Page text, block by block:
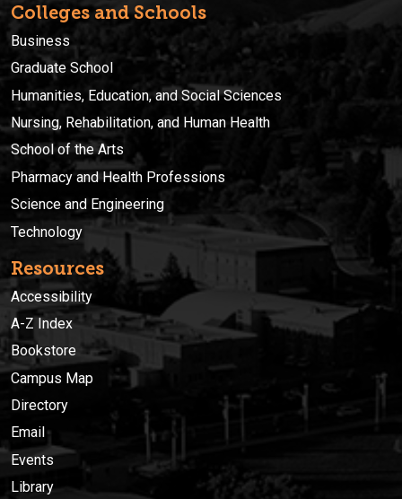
Colleges and Schools
Business
Graduate School
Humanities, Education, and Social Sciences
Nursing, Rehabilitation, and Human Health
School of the Arts
Pharmacy and Health Professions
Science and Engineering
Technology
Resources
Accessibility
A-Z Index
Bookstore
Campus Map
Directory
Email
Events
Library